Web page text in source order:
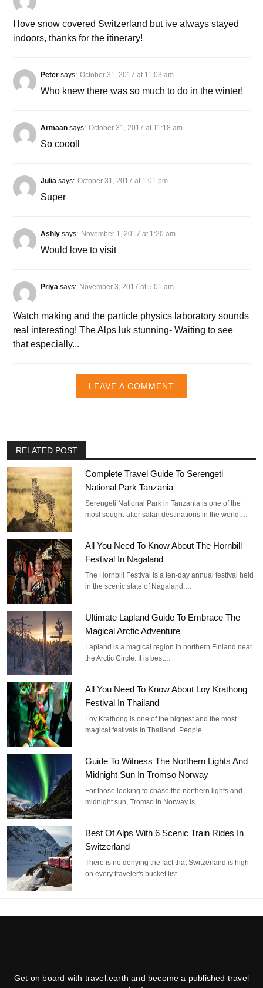
I love snow covered Switzerland but ive always stayed
indoors, thanks for the itinerary!
Peter says: October 31, 2017 at 11:03 am
Who knew there was so much to do in the winter!
Armaan says: October 31, 2017 at 11:18 am
So coooll
Julia says: October 31, 2017 at 1:01 pm
Super
Ashly says: November 1, 2017 at 1:20 am
Would love to visit
Priya says: November 3, 2017 at 5:01 am
Watch making and the particle physics laboratory sounds
real interesting! The Alps luk stunning- Waiting to see
that especially...
LEAVE A COMMENT
RELATED POST
Complete Travel Guide To Serengeti
National Park Tanzania
Serengeti National Park in Tanzania is one of the
most sought-after safari destinations in the world.…
All You Need To Know About The Hornbill
Festival In Nagaland
The Hornbill Festival is a ten-day annual festival held
in the scenic state of Nagaland.…
Ultimate Lapland Guide To Embrace The
Magical Arctic Adventure
Lapland is a magical region in northern Finland near
the Arctic Circle. It is best…
All You Need To Know About Loy Krathong
Festival In Thailand
Loy Krathong is one of the biggest and the most
magical festivals in Thailand. People…
Guide To Witness The Northern Lights And
Midnight Sun In Tromso Norway
For those looking to chase the northern lights and
midnight sun, Tromso in Norway is…
Best Of Alps With 6 Scenic Train Rides In
Switzerland
There is no denying the fact that Switzerland is high
on every traveler's bucket list.…
Get on board with travel.earth and become a published travel